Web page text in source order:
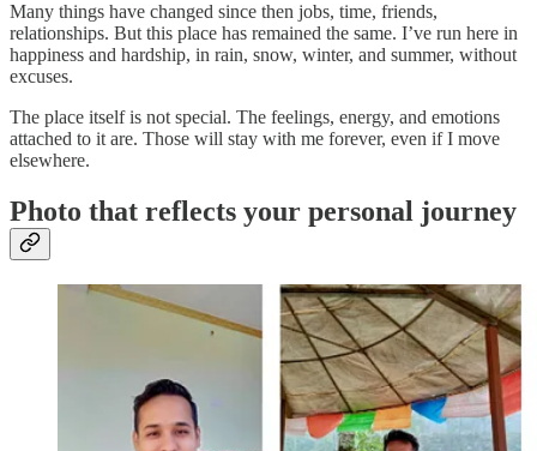
Many things have changed since then jobs, time, friends,
relationships. But this place has remained the same. I’ve run here in
happiness and hardship, in rain, snow, winter, and summer, without
excuses.
The place itself is not special. The feelings, energy, and emotions
attached to it are. Those will stay with me forever, even if I move
elsewhere.
Photo that reflects your personal journey